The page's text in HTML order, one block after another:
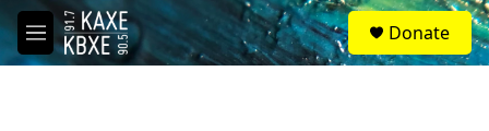
Skip to main content
M
e
S
e
a
Donate